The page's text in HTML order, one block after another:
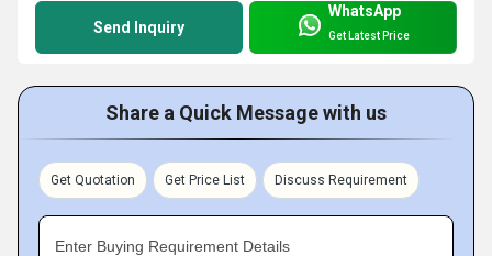
Send Inquiry
WhatsApp
Get Latest Price
Share a Quick Message with us
Get Quotation Get Price List Discuss Requirement
Enter Buying Requirement Details